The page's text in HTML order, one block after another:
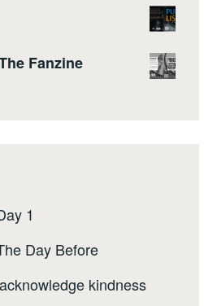
Fanzine
1
Day Before
kindness